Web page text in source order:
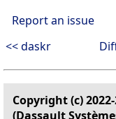
Report an issue
<< daskr
Copyright (c)
(Dassault